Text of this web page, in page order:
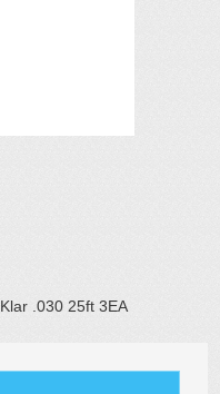
.030 25ft 3EA